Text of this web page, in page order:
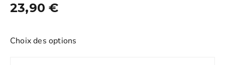
23,90€
Choix des options